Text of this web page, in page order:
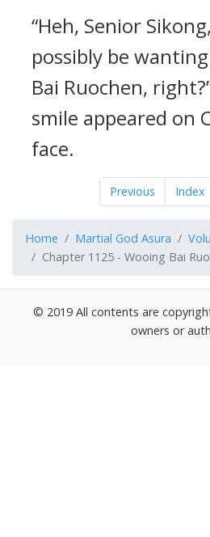
“Heh, Senior
possibly be
Bai Ruochen,
smile appeared on
face.
Previous Index
Home Martial God Asura
Chapter 1125 - Wooing Bai
© 2019 All contents are
owners or